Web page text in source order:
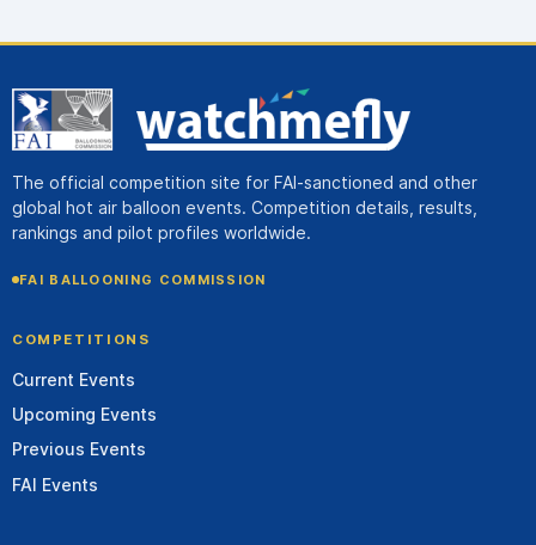
The official competition site for FAI-sanctioned and other
global hot air balloon events. Competition details, results,
rankings and pilot profiles worldwide.
FAI BALLOONING COMMISSION
COMPETITIONS
Current Events
Upcoming Events
Previous Events
FAI Events